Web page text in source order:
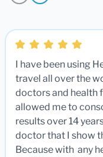
I have been using
travel all over the
doctors and health
allowed me to
results over 14
doctor that I show
Because with any